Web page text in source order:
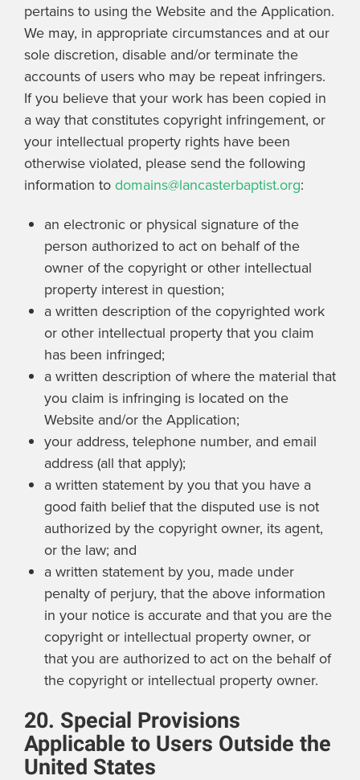
pertains to using the Website and the Application.
We may, in appropriate circumstances and at our
sole discretion, disable and/or terminate the
accounts of users who may be repeat infringers.
If you believe that your work has been copied in
a way that constitutes copyright infringement, or
your intellectual property rights have been
otherwise violated, please send the following
information to domains@lancasterbaptist.org:
an electronic or physical signature of the
person authorized to act on behalf of the
owner of the copyright or other intellectual
property interest in question;
a written description of the copyrighted work
or other intellectual property that you claim
has been infringed;
a written description of where the material that
you claim is infringing is located on the
Website and/or the Application;
your address, telephone number, and email
address (all that apply);
a written statement by you that you have a
good faith belief that the disputed use is not
authorized by the copyright owner, its agent,
or the law; and
a written statement by you, made under
penalty of perjury, that the above information
in your notice is accurate and that you are the
copyright or intellectual property owner, or
that you are authorized to act on the behalf of
the copyright or intellectual property owner.
20. Special Provisions
Applicable to Users Outside the
United States